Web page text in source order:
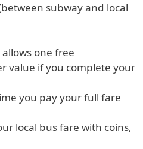
subway and local
one free
value if you complete your
you pay your full fare
local bus fare with coins,